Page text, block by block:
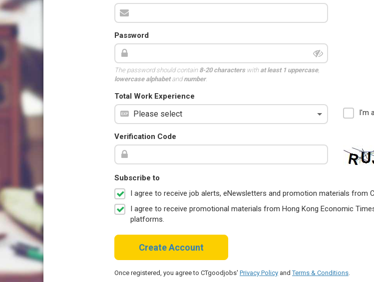
Password
The password should contain 8-20 characterswith at least 1 uppercase,
lowercase alphabetandnumber.
Total Work Experience
I'm
Verification Code
Subscribe to
I agree to receive job alerts, eNewsletters and promotion materials from
I agree to receive promotional materials from Hong Kong Economic
platforms.
Create Account
Once registered, you agree to CTgoodjobs' Privacy Policy andTerms & Conditions.